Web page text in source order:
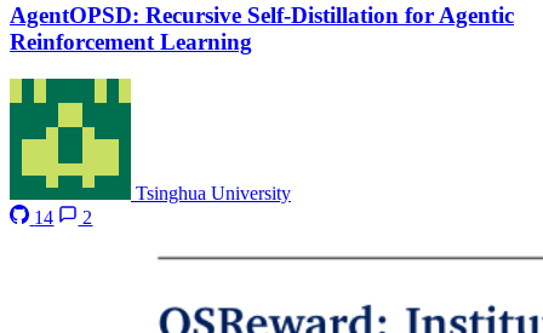
AgentOPSD: Recursive Self-Distillation for Agentic
Reinforcement Learning
Tsinghua University
14
2